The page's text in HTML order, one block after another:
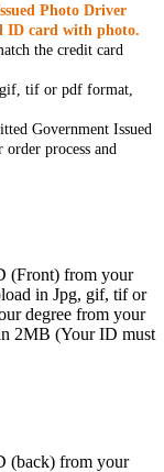
Photo Driver
ID card with photo.
the credit card
tif or pdf format,
Government Issued
process and
(Front) from your
in Jpg, gif, tif or
degree from your
2MB (Your ID must
(back) from your